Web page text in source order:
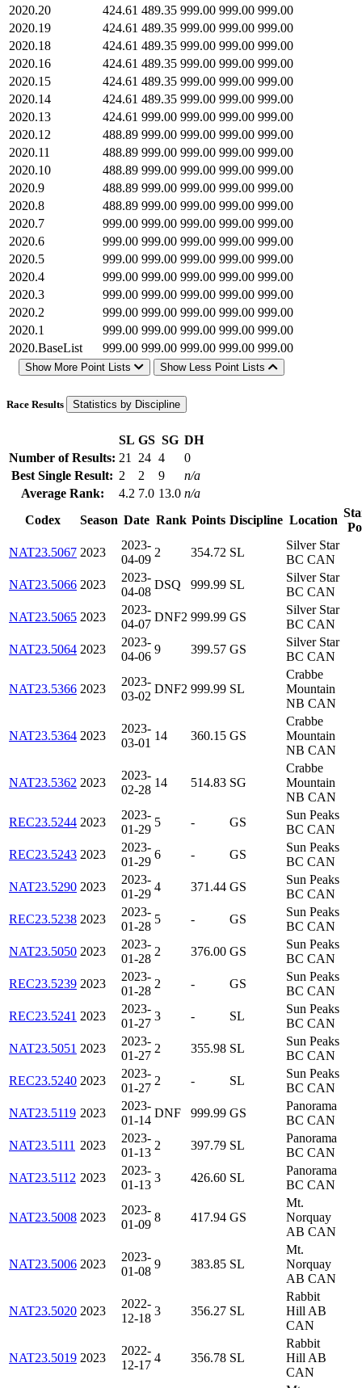
2020.20
424.61 489.35 999.00 999.00 999.00
2020.19
424.61 489.35 999.00 999.00 999.00
2020.18
424.61 489.35 999.00 999.00 999.00
2020.16
424.61 489.35 999.00 999.00 999.00
2020.15
424.61 489.35 999.00 999.00 999.00
2020.14
424.61 489.35 999.00 999.00 999.00
2020.13
424.61 999.00 999.00 999.00 999.00
2020.12
488.89 999.00 999.00 999.00 999.00
2020.11
488.89 999.00 999.00 999.00 999.00
2020.10
488.89 999.00 999.00 999.00 999.00
2020.9
488.89 999.00 999.00 999.00 999.00
2020.8
488.89 999.00 999.00 999.00 999.00
2020.7
999.00 999.00 999.00 999.00 999.00
2020.6
999.00 999.00 999.00 999.00 999.00
2020.5
999.00 999.00 999.00 999.00 999.00
2020.4
999.00 999.00 999.00 999.00 999.00
2020.3
999.00 999.00 999.00 999.00 999.00
2020.2
999.00 999.00 999.00 999.00 999.00
2020.1
999.00 999.00 999.00 999.00 999.00
2020.BaseList
999.00 999.00 999.00 999.00 999.00
Show More Point Lists Show Less Point Lists
Race Results Statistics by Discipline
SL GS SG DH
Number of Results: 21 24 4
0
Best Single Result: 2 2 9
n/a
Average Rank:
4.2 7.0 13.0 n/a
Codex
Season Date Rank Points Discipline Location
NAT23.5067 2023
2023-
04-09
2 354.72 SL
Silver Star
BC CAN
NAT23.5066 2023
2023-
04-08
DSQ 999.99 SL
Silver Star
BC CAN
NAT23.5065 2023
2023-
04-07
DNF2 999.99 GS
Silver Star
BC CAN
NAT23.5064 2023
2023-
04-06
9 399.57 GS
Silver Star
BC CAN
NAT23.5366 2023
2023-
03-02
DNF2 999.99 SL
Crabbe
Mountain
NB CAN
NAT23.5364 2023
2023-
03-01
14 360.15 GS
Crabbe
Mountain
NB CAN
NAT23.5362 2023
2023-
02-28
14 514.83 SG
Crabbe
Mountain
NB CAN
REC23.5244 2023
2023-
01-29
5 - GS
Sun Peaks
BC CAN
REC23.5243 2023
2023-
01-29
6 - GS
Sun Peaks
BC CAN
NAT23.5290 2023
2023-
01-29
4 371.44 GS
Sun Peaks
BC CAN
REC23.5238 2023
2023-
01-28
5 - GS
Sun Peaks
BC CAN
NAT23.5050 2023
2023-
01-28
2 376.00 GS
Sun Peaks
BC CAN
REC23.5239 2023
2023-
01-28
2 - GS
Sun Peaks
BC CAN
REC23.5241 2023
2023-
01-27
3 - SL
Sun Peaks
BC CAN
NAT23.5051 2023
2023-
01-27
2 355.98 SL
Sun Peaks
BC CAN
REC23.5240 2023
2023-
01-27
2 - SL
Sun Peaks
BC CAN
NAT23.5119 2023
2023-
01-14
DNF 999.99 GS
Panorama
BC CAN
NAT23.5111 2023
2023-
01-13
2 397.79 SL
Panorama
BC CAN
NAT23.5112 2023
2023-
01-13
3 426.60 SL
Panorama
BC CAN
NAT23.5008 2023
2023-
01-09
8 417.94 GS
Mt.
Norquay
AB CAN
NAT23.5006 2023
2023-
01-08
9 383.85 SL
Mt.
Norquay
AB CAN
NAT23.5020 2023
2022-
12-18
3 356.27 SL
Rabbit
Hill AB
CAN
NAT23.5019 2023
2022-
12-17
4 356.78 SL
Rabbit
Hill AB
CAN